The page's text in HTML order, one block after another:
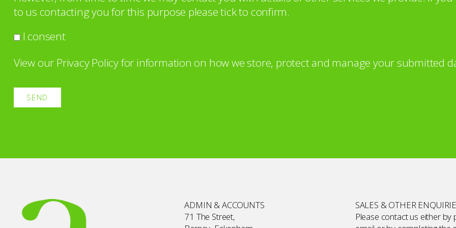
to us contacting you for this purpose please tick to confirm.
I consent
View our Privacy Policyfor information on how we store, protect and manage your submitted
ADMIN & ACCOUNTS
71 The Street,
SALES & OTHER
Please contact us either by